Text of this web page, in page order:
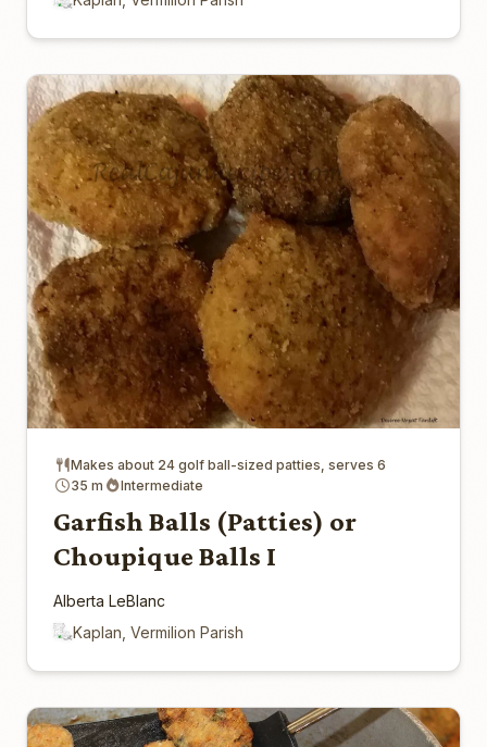
Makes about 24 golf ball-sized patties, serves 6
35 m
Intermediate
Garfish Balls (Patties) or
Choupique Balls I
Alberta LeBlanc
Kaplan, Vermilion Parish